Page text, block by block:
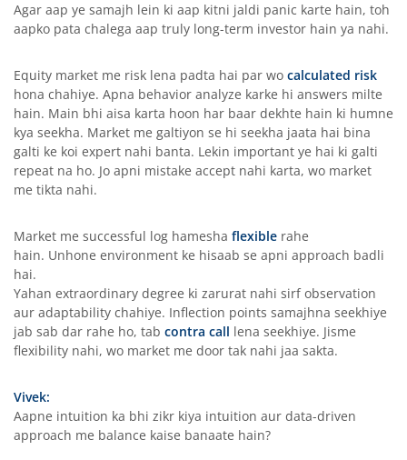
Agar aap ye samajh lein ki aap kitni jaldi panic karte hain, toh
aapko pata chalega aap truly long-term investor hain ya nahi.
Equity market me risk lena padta hai par wo calculated risk
hona chahiye. Apna behavior analyze karke hi answers milte
hain. Main bhi aisa karta hoon har baar dekhte hain ki humne
kya seekha. Market me galtiyon se hi seekha jaata hai bina
galti ke koi expert nahi banta. Lekin important ye hai ki galti
repeat na ho. Jo apni mistake accept nahi karta, wo market
me tikta nahi.
Market me successful log hamesha flexible rahe
hain. Unhone environment ke hisaab se apni approach badli
hai.
Yahan extraordinary degree ki zarurat nahi sirf observation
aur adaptability chahiye. Inflection points samajhna seekhiye
jab sab dar rahe ho, tab contra call lena seekhiye. Jisme
flexibility nahi, wo market me door tak nahi jaa sakta.
Vivek:
Aapne intuition ka bhi zikr kiya intuition aur data-driven
approach me balance kaise banaate hain?